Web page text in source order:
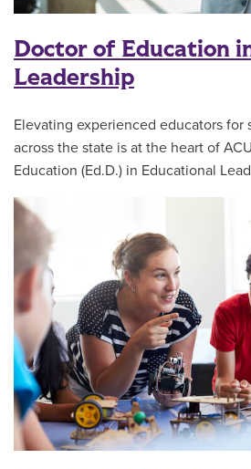
Doctor of Education
Leadership
Elevating experienced educators for
across the state is at the heart of
Education (Ed.D.) in Educational